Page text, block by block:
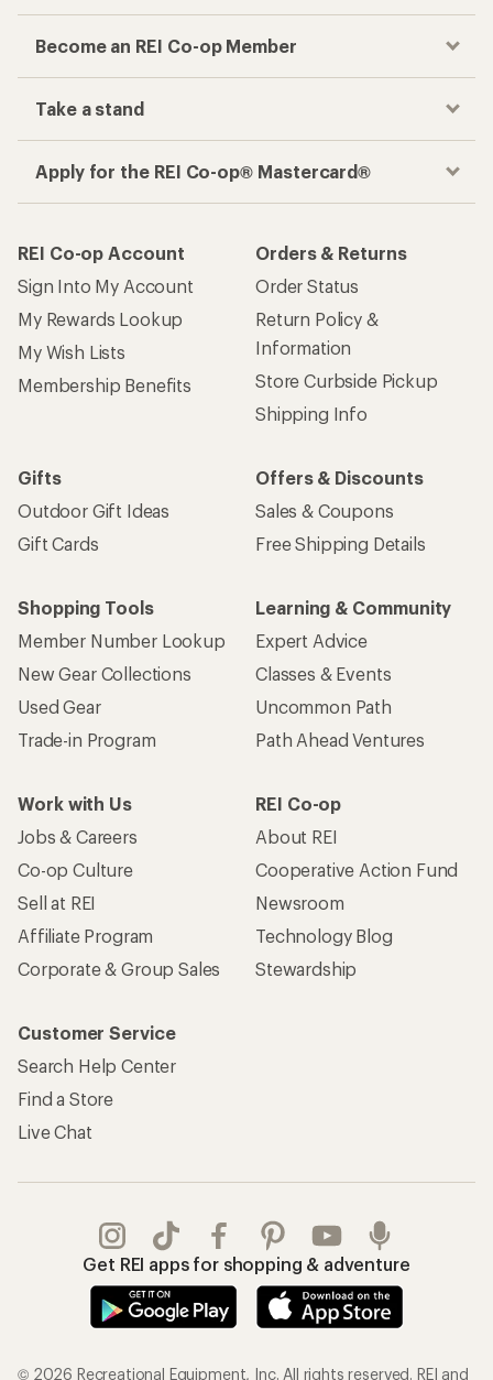
Become an REI Co-op Member
Take a stand
Apply for the REI Co-op® Mastercard®
REI Co-op Account
Sign Into My Account
My Rewards Lookup
My Wish Lists
Membership Benefits
Orders & Returns
Order Status
Return Policy &
Information
Store Curbside Pickup
Shipping Info
Gifts
Outdoor Gift Ideas
Gift Cards
Offers & Discounts
Sales & Coupons
Free Shipping Details
Shopping Tools
Member Number Lookup
New Gear Collections
Used Gear
Trade-in Program
Learning & Community
Expert Advice
Classes & Events
Uncommon Path
Path Ahead Ventures
Work with Us
Jobs & Careers
Co-op Culture
Sell at REI
Affiliate Program
Corporate & Group Sales
REI Co-op
About REI
Cooperative Action Fund
Newsroom
Technology Blog
Stewardship
Customer Service
Search Help Center
Find a Store
Live Chat
Get REI apps for shopping & adventure
© 2026 Recreational Equipment, Inc. All rights reserved. REI and